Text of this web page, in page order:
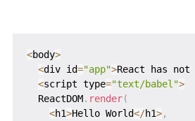
<body>
<div id="app">React has not
<script type="text/babel">
  ReactDOM
. render(
<h1>Hello World</h1>,